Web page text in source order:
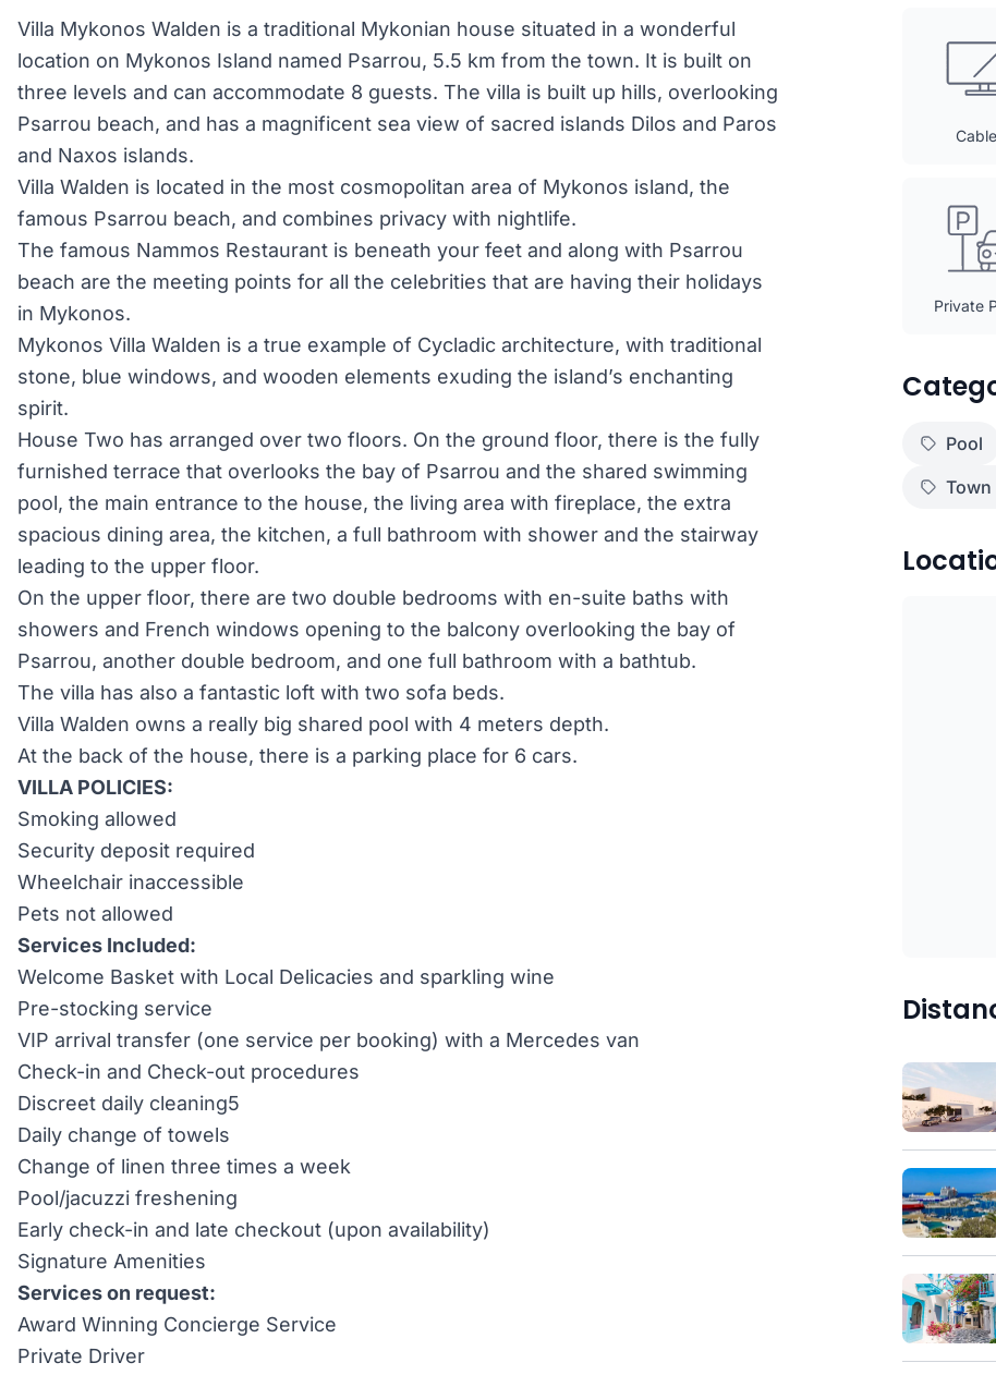
Villa Mykonos Walden is a traditional Mykonian house situated in a wonderful
location on Mykonos Island named Psarrou, 5.5 km from the town. It is built on
three levels and can accommodate 8 guests. The villa is built up hills, overlooking
Psarrou beach, and has a magnificent sea view of sacred islands Dilos and Paros
and Naxos islands.
Villa Walden is located in the most cosmopolitan area of Mykonos island, the
famous Psarrou beach, and combines privacy with nightlife.
The famous Nammos Restaurant is beneath your feet and along with Psarrou
beach are the meeting points for all the celebrities that are having their holidays
in Mykonos.
Mykonos Villa Walden is a true example of Cycladic architecture, with traditional
stone, blue windows, and wooden elements exuding the island’s enchanting
spirit.
House Two has arranged over two floors. On the ground floor, there is the fully
furnished terrace that overlooks the bay of Psarrou and the shared swimming
pool, the main entrance to the house, the living area with fireplace, the extra
spacious dining area, the kitchen, a full bathroom with shower and the stairway
leading to the upper floor.
On the upper floor, there are two double bedrooms with en-suite baths with
showers and French windows opening to the balcony overlooking the bay of
Psarrou, another double bedroom, and one full bathroom with a bathtub.
The villa has also a fantastic loft with two sofa beds.
Villa Walden owns a really big shared pool with 4 meters depth.
At the back of the house, there is a parking place for 6 cars.
VILLA POLICIES:
Smoking allowed
Security deposit required
Wheelchair inaccessible
Pets not allowed
Services Included:
Welcome Basket with Local Delicacies and sparkling wine
Pre-stocking service
VIP arrival transfer (one service per booking) with a Mercedes van
Check-in and Check-out procedures
Discreet daily cleaning5
Daily change of towels
Change of linen three times a week
Pool/jacuzzi freshening
Early check-in and late checkout (upon availability)
Signature Amenities
Services on request:
Award Winning Concierge Service
Private Driver
Private
Pool
Town